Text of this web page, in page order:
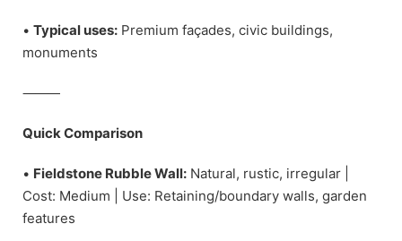
• Typical uses: Premium façades, civic buildings,
monuments
⸻
Quick Comparison
• Fieldstone Rubble Wall: Natural, rustic, irregular |
Cost: Medium | Use: Retaining/boundary walls, garden
features